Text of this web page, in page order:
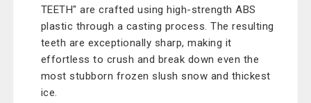
TEETH" are crafted using high-strength ABS
plastic through a casting process. The resulting
teeth are exceptionally sharp, making it
effortless to crush and break down even the
most stubborn frozen slush snow and thickest
ice.